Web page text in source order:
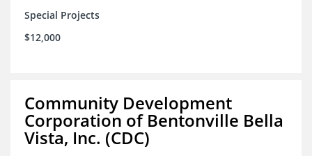
Special Projects
$12,000
Community Development
Corporation of Bentonville Bella
Vista, Inc. (CDC)